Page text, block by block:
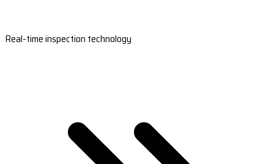
Real-time inspection technology